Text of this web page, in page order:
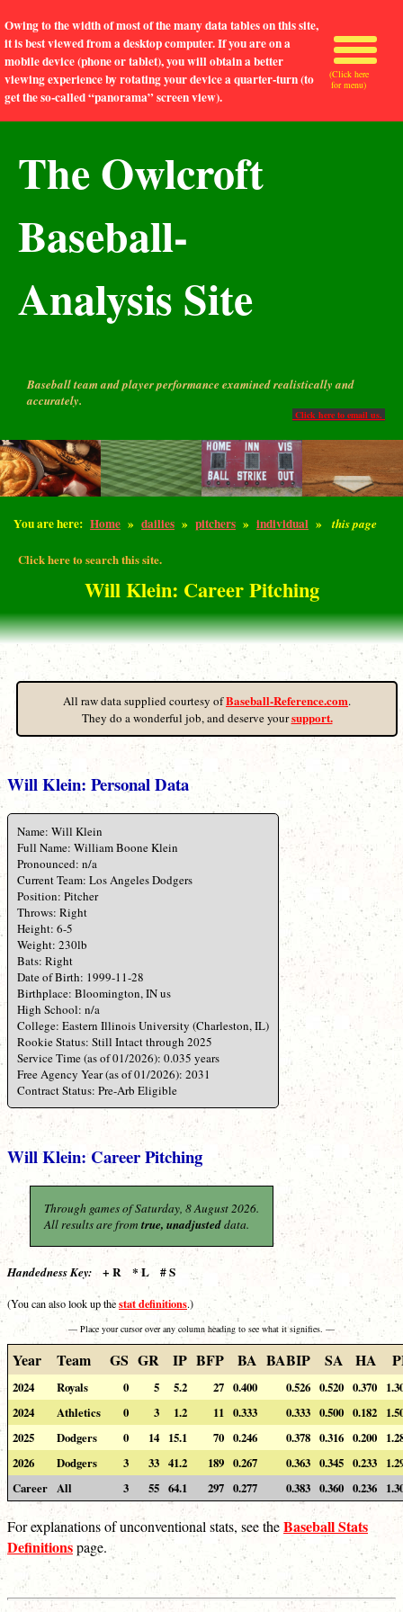
Owing to the width of most of the many data tables on this site,
it is best viewed from a desktop computer. If you are on a
mobile device (phone or tablet), you will obtain a better
viewing experience by rotating your device a quarter-turn (to
get the so-called “panorama” screen view).
The Owlcroft
Baseball-
Analysis Site
Baseball team and player performance examined realistically and
accurately.
Click here to email us.
You are here: Home » dailies » pitchers » individual » this page
Click here to search this site.
Will Klein: Career Pitching
(Click here
for menu)
All raw data supplied courtesy ofBaseball-Reference.com.
They do a wonderful job, and deserve yoursupport.
Will Klein: Personal Data
Name: Will Klein
Full Name: William Boone Klein
Pronounced: n/a
Current Team: Los Angeles Dodgers
Position: Pitcher
Throws: Right
Height: 6-5
Weight: 230lb
Bats: Right
Date of Birth: 1999-11-28
Birthplace: Bloomington, IN us
High School: n/a
College: Eastern Illinois University (Charleston, IL)
Rookie Status: Still Intact through 2025
Service Time (as of 01/2026): 0.035 years
Free Agency Year (as of 01/2026): 2031
Contract Status: Pre-Arb Eligible
Will Klein: Career Pitching
Through games of Saturday, 8 August 2026.
All results are from true, unadjusteddata.
Handedness Key: + R * L # S
(You can also look up thestat definitions.)
— Place your cursor over any column heading to see what it signifies. —
Year Team GS GR IP BFP BA BABIP SA HA
2024 Royals 0 5 5.2 27 0.400 0.526 0.520 0.370
2024
Athletics 0 3 1.2 11 0.333 0.333 0.500 0.182
2025
Dodgers 0 14 15.1 70 0.246 0.378 0.316 0.200
2026
Dodgers 3 33 41.2 189 0.267 0.363 0.345 0.233
Career All 3 55 64.1 297 0.277 0.383 0.360 0.236
For explanations of unconventional stats, see theBaseball Stats
Definitionspage.